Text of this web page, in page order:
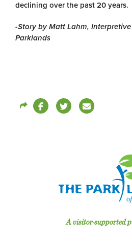
declining over the past 20 years.
-Story by Matt Lahm,
Parklands
A visitor-supported